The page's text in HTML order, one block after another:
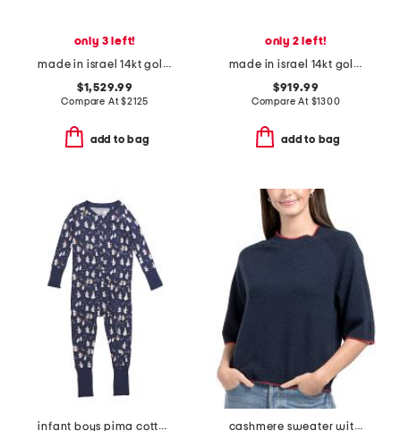
only 3 left!
made in israel 14kt gold diamond hammered ring
$1,529.99
Compare At$2125
add to bag
only 2 left!
made in israel 14kt gold green amethyst and diamond ring
$919.99
Compare At $1300
add to bag
infant boys pima cotton blend spooky slumber peekaboo coveralls cashmere sweater with whipstitching